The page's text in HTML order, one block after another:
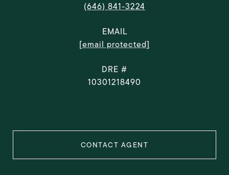
(646) 841-3224
EMAIL
[email protected]
DRE #
10301218490
CONTACT AGENT